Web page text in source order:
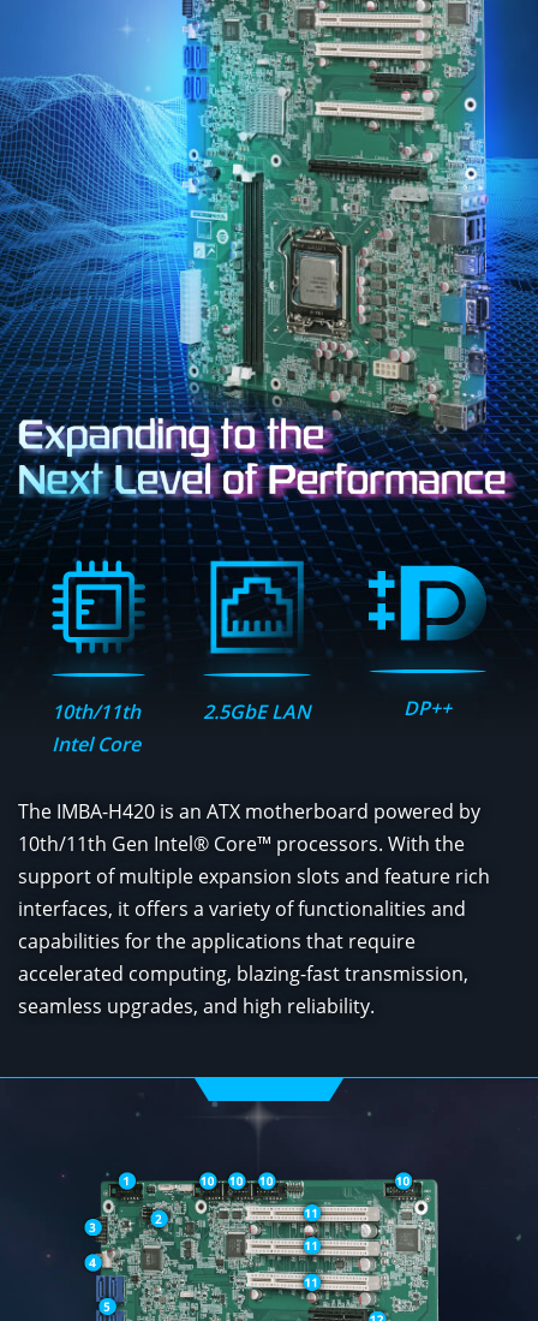
10th/11th
Intel Core
2.5GbE LAN DP++
The IMBA-H420 is an ATX motherboard powered by
10th/11th Gen Intel® Core™ processors. With the
support of multiple expansion slots and feature rich
interfaces, it offers a variety of functionalities and
capabilities for the applications that require
accelerated computing, blazing-fast transmission,
seamless upgrades, and high reliability.